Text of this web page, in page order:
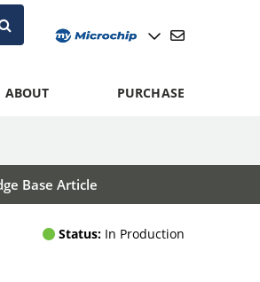
ABOUT PURCHASE
Base Article
Status: In Production